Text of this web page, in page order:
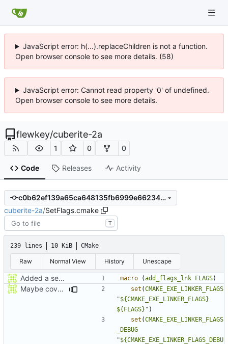
JavaScript error: h(...).replaceChildren is not a function.
Open browser console to see more details. (58)
JavaScript error: Cannot read property '0' of undefined.
Open browser console to see more details.
flewkey/cuberite-2a
1 0 0
Code Releases Activity
c0b62ef139a65ca648135fb6999e6623438fdd71
cuberite-2a/SetFlags.cmake
T
239 lines 10 KiB CMake
Raw Normal View History Unescape
Added a seperate module for Setting flags macro (add_flags_lnk FLAGS)
Maybe coverage working? set (CMAKE_EXE_LINKER_FLAGS
"${CMAKE_EXE_LINKER_FLAGS}
${FLAGS}" )
set (CMAKE_EXE_LINKER_FLAGS
_DEBUG
"${CMAKE_EXE_LINKER_FLAGS_DEBU